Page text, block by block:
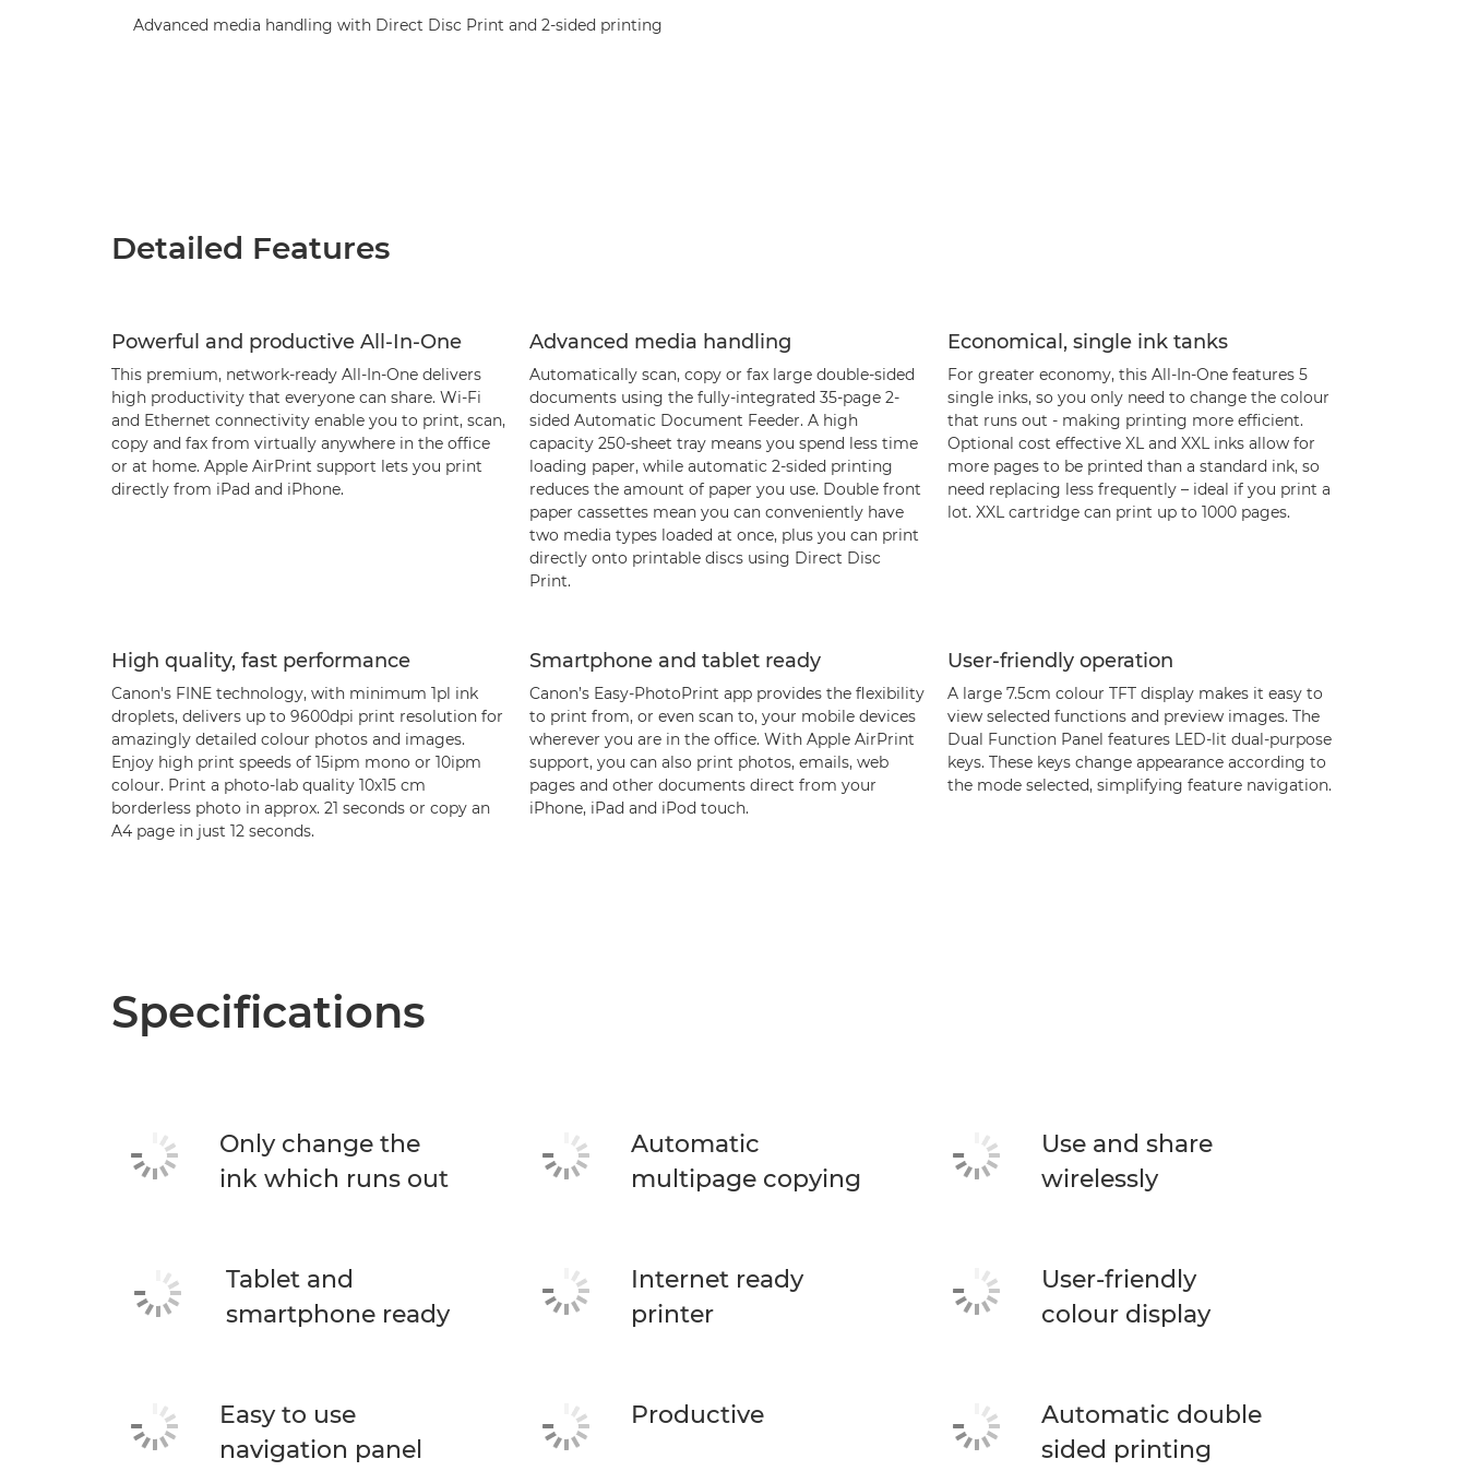
Advanced media handling with Direct Disc Print and 2-sided printing
Detailed Features
Powerful and productive All-In-One
This premium, network-ready All-In-One delivers
high productivity that everyone can share. Wi-Fi
and Ethernet connectivity enable you to print, scan,
copy and fax from virtually anywhere in the office
or at home. Apple AirPrint support lets you print
directly from iPad and iPhone.
Advanced media handling
Automatically scan, copy or fax large double-sided
documents using the fully-integrated 35-page 2-
sided Automatic Document Feeder. A high
capacity 250-sheet tray means you spend less time
loading paper, while automatic 2-sided printing
reduces the amount of paper you use. Double front
paper cassettes mean you can conveniently have
two media types loaded at once, plus you can print
directly onto printable discs using Direct Disc
Print.
Economical, single ink tanks
For greater economy, this All-In-One features 5
single inks, so you only need to change the colour
that runs out - making printing more efficient.
Optional cost effective XL and XXL inks allow for
more pages to be printed than a standard ink, so
need replacing less frequently – ideal if you print a
lot. XXL cartridge can print up to 1000 pages.
High quality, fast performance
Canon's FINE technology, with minimum 1pl ink
droplets, delivers up to 9600dpi print resolution for
amazingly detailed colour photos and images.
Enjoy high print speeds of 15ipm mono or 10ipm
colour. Print a photo-lab quality 10x15 cm
borderless photo in approx. 21 seconds or copy an
A4 page in just 12 seconds.
Smartphone and tablet ready
Canon’s Easy-PhotoPrint app provides the flexibility
to print from, or even scan to, your mobile devices
wherever you are in the office. With Apple AirPrint
support, you can also print photos, emails, web
pages and other documents direct from your
iPhone, iPad and iPod touch.
User-friendly operation
A large 7.5cm colour TFT display makes it easy to
view selected functions and preview images. The
Dual Function Panel features LED-lit dual-purpose
keys. These keys change appearance according to
the mode selected, simplifying feature navigation.
Specifications
Only change the
ink which runs out
Automatic
multipage copying
Use and share
wirelessly
Tablet and
smartphone ready
Internet ready
printer
User-friendly
colour display
Easy to use
navigation panel
Productive
Automatic double
sided printing